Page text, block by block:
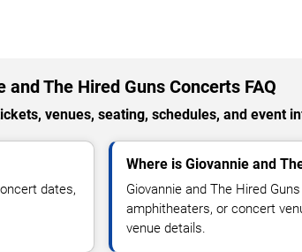
and The Hired Guns Concerts FAQ
venues, seating, schedules, and event
dates,
Where is Giovannie and
Giovannie and The Hired
amphitheaters, or concert
venue details.